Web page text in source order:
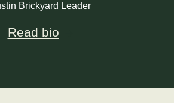
Brickyard Leader
Read bio